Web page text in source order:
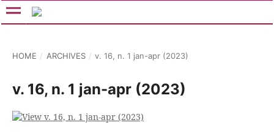
HOME / ARCHIVES / v. 16, n. 1 jan-apr (2023)
v. 16, n. 1 jan-apr (2023)